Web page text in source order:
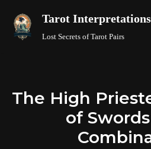
Skip
Tarot Interpretations
Lost Secrets of Tarot Pairs
The High
of